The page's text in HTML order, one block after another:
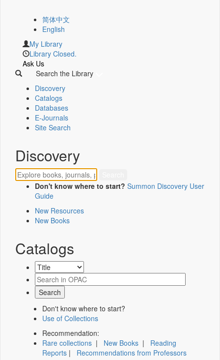
简体中文
English
My Library
Library Closed.
Ask Us
Search the Library
Discovery
Catalogs
Databases
E-Journals
Site Search
Discovery
Don't know where to start? Summon Discovery User
Guide
New Resources
New Books
Catalogs
Don't know where to start?
Use of Collections
Recommendation:
Rare collections | New Books | Reading
Reports | Recommendations from Professors